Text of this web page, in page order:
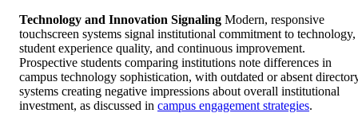
Technology and Innovation Signaling Modern, responsive
touchscreen systems signal institutional commitment to technology,
student experience quality, and continuous improvement.
Prospective students comparing institutions note differences in
campus technology sophistication, with outdated or absent
systems creating negative impressions about overall institutional
investment, as discussed in campus engagement strategies.